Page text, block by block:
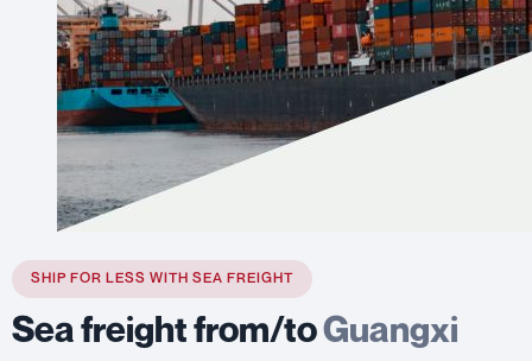
SHIP FOR LESS WITH SEA FREIGHT
Sea freight from/toGuangxi